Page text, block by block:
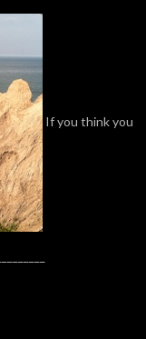
If you think you